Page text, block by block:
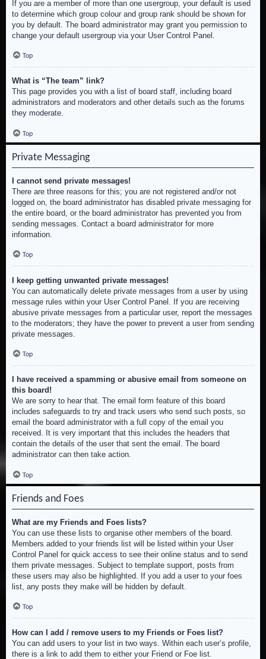
If you are a member of more than one usergroup, your default is used
to determine which group colour and group rank should be shown for
you by default. The board administrator may grant you permission to
change your default usergroup via your User Control Panel.
Top
What is “The team” link?
This page provides you with a list of board staff, including board
administrators and moderators and other details such as the forums
they moderate.
Top
Private Messaging
I cannot send private messages!
There are three reasons for this; you are not registered and/or not
logged on, the board administrator has disabled private messaging for
the entire board, or the board administrator has prevented you from
sending messages. Contact a board administrator for more
information.
Top
I keep getting unwanted private messages!
You can automatically delete private messages from a user by using
message rules within your User Control Panel. If you are receiving
abusive private messages from a particular user, report the messages
to the moderators; they have the power to prevent a user from sending
private messages.
Top
I have received a spamming or abusive email from someone on
this board!
We are sorry to hear that. The email form feature of this board
includes safeguards to try and track users who send such posts, so
email the board administrator with a full copy of the email you
received. It is very important that this includes the headers that
contain the details of the user that sent the email. The board
administrator can then take action.
Top
Friends and Foes
What are my Friends and Foes lists?
You can use these lists to organise other members of the board.
Members added to your friends list will be listed within your User
Control Panel for quick access to see their online status and to send
them private messages. Subject to template support, posts from
these users may also be highlighted. If you add a user to your foes
list, any posts they make will be hidden by default.
Top
How can I add / remove users to my Friends or Foes list?
You can add users to your list in two ways. Within each user’s profile,
there is a link to add them to either your Friend or Foe list.